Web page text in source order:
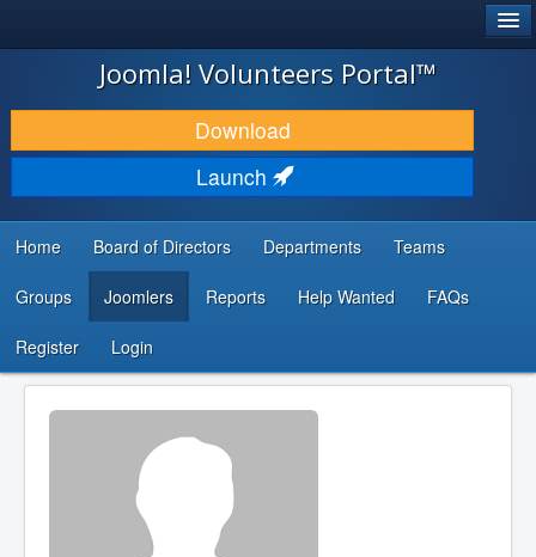
JOOMLA!
DOWNLOAD & EXTEND
DISCOVER & LEARN
DEVELOPER RESOURCES
...
Joomla! Volunteers Portal™
Download
Launch
Home Board of Directors Departments Teams
Groups Joomlers Reports Help Wanted FAQs
Register Login